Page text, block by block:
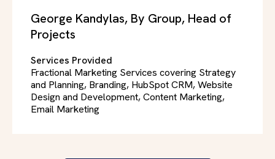
George Kandylas, By Group, Head of
Projects
Services Provided
Fractional Marketing Services covering Strategy
and Planning, Branding, HubSpot CRM, Website
Design and Development, Content Marketing,
Email Marketing